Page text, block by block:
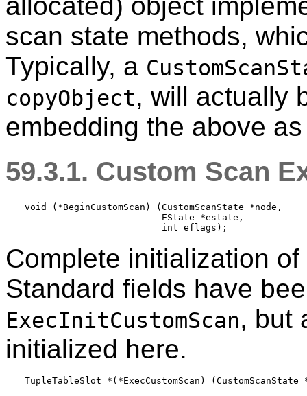
scan state methods,
Typically, a
copyObject, will actually
embedding the above
59.3.1. Custom Scan
void (*BeginCustomScan) (CustomScanState *node,
                         EState *estate,
Complete initialization
Standard fields have
ExecInitCustomScan, but
initialized here.